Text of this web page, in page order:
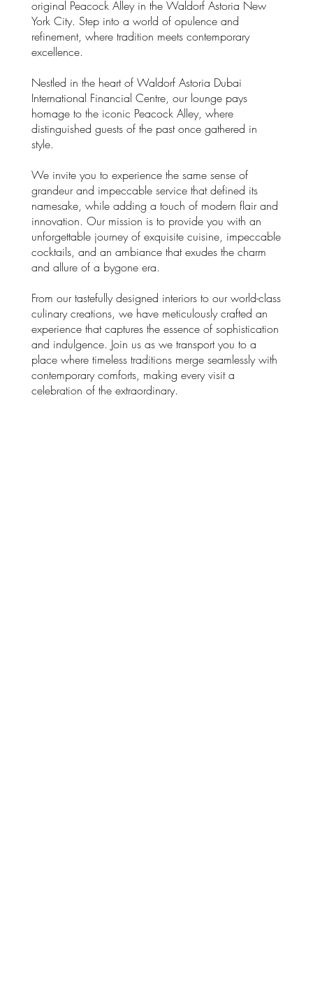
original Peacock Alley in the Waldorf Astoria New
York City. Step into a world of opulence and
refinement, where tradition meets contemporary
excellence.
Nestled in the heart of Waldorf Astoria Dubai
International Financial Centre, our lounge pays
homage to the iconic Peacock Alley, where
distinguished guests of the past once gathered in
style.
We invite you to experience the same sense of
grandeur and impeccable service that defined its
namesake, while adding a touch of modern flair and
innovation. Our mission is to provide you with an
unforgettable journey of exquisite cuisine, impeccable
cocktails, and an ambiance that exudes the charm
and allure of a bygone era.
From our tastefully designed interiors to our world-class
culinary creations, we have meticulously crafted an
experience that captures the essence of sophistication
and indulgence. Join us as we transport you to a
place where timeless traditions merge seamlessly with
contemporary comforts, making every visit a
celebration of the extraordinary.